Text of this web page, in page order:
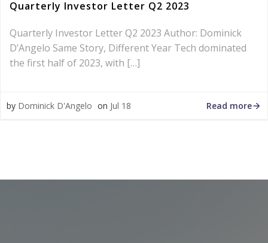
Quarterly Investor Letter Q2 2023
Quarterly Investor Letter Q2 2023 Author: Dominick
D’Angelo Same Story, Different Year Tech dominated
the first half of 2023, with […]
by Dominick D'Angelo on Jul 18 Read more